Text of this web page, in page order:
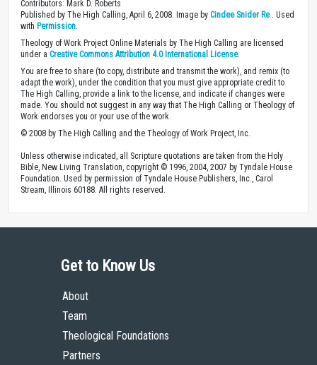
Contributors: Mark D. Roberts
Published by The High Calling, April 6, 2008. Image by Cindee Snider Re. Used
with Permission
Theology of Work Project Online Materials by The High Calling are licensed
under a Creative Commons Attribution 4.0 International License.
You are free to share (to copy, distribute and transmit the work), and remix (to
adapt the work), under the condition that you must give appropriate credit to
The High Calling, provide a link to the license, and indicate if changes were
made. You should not suggest in any way that The High Calling or Theology of
Work endorses you or your use of the work.
© 2008 by The High Calling and the Theology of Work Project, Inc.
Unless otherwise indicated, all Scripture quotations are taken from the Holy
Bible, New Living Translation, copyright © 1996, 2004, 2007 by Tyndale House
Foundation. Used by permission of Tyndale House Publishers, Inc., Carol
Stream, Illinois 60188. All rights reserved.
Get to Know Us
About
Team
Theological Foundations
Partners